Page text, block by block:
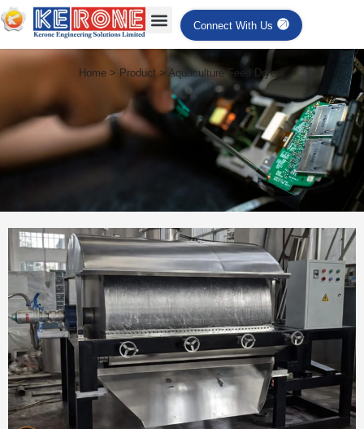
Connect With Us
Home > Product > Aquaculture Feed Dryers